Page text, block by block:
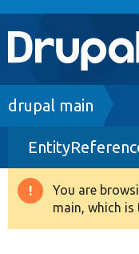
Main
Go to
Drupal 8+
Other projects
Breadcrumb
drupal main
You are
main, which is